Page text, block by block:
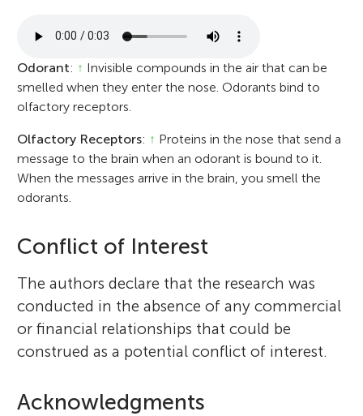
Odorant: ↑ Invisible compounds in the air that can be
smelled when they enter the nose. Odorants bind to
olfactory receptors.
Olfactory Receptors: ↑ Proteins in the nose that send a
message to the brain when an odorant is bound to it.
When the messages arrive in the brain, you smell the
odorants.
Conflict of Interest
The authors declare that the research was
conducted in the absence of any commercial
or financial relationships that could be
construed as a potential conflict of interest.
Acknowledgments